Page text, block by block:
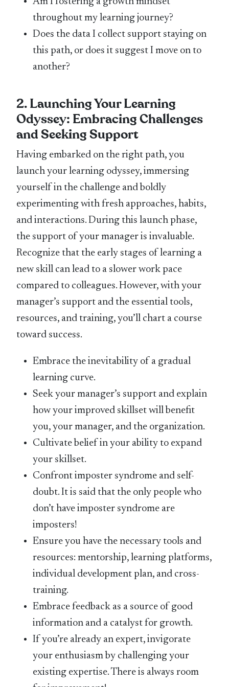
throughout my learning journey?
Does the data I collect support staying on
this path, or does it suggest I move on to
another?
2. Launching Your Learning
Odyssey: Embracing Challenges
and Seeking Support
Having embarked on the right path, you
launch your learning odyssey, immersing
yourself in the challenge and boldly
experimenting with fresh approaches, habits,
and interactions. During this launch phase,
the support of your manager is invaluable.
Recognize that the early stages of learning a
new skill can lead to a slower work pace
compared to colleagues. However, with your
manager’s support and the essential tools,
resources, and training, you’ll chart a course
toward success.
Embrace the inevitability of a gradual
learning curve.
Seek your manager’s support and explain
how your improved skillset will benefit
you, your manager, and the organization.
Cultivate belief in your ability to expand
your skillset.
Confront imposter syndrome and self-
doubt. It is said that the only people who
don’t have imposter syndrome are
imposters!
Ensure you have the necessary tools and
resources: mentorship, learning platforms,
individual development plan, and cross-
training.
Embrace feedback as a source of good
information and a catalyst for growth.
If you’re already an expert, invigorate
your enthusiasm by challenging your
existing expertise. There is always room